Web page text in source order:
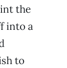
the
into a
to